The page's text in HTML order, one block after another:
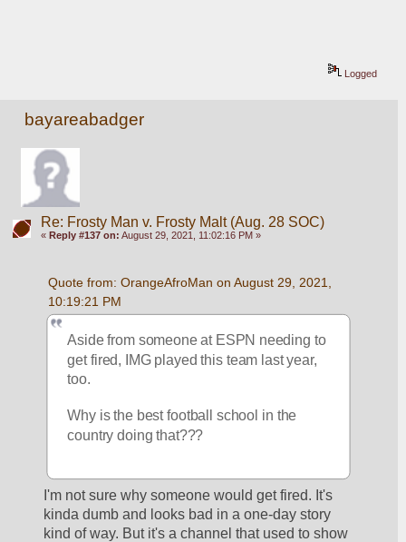
Logged
bayareabadger
Re: Frosty Man v. Frosty Malt (Aug. 28 SOC)
« Reply #137 on: August 29, 2021, 11:02:16 PM »
Quote from: OrangeAfroMan on August 29, 2021,
10:19:21 PM
Aside from someone at ESPN needing to
get fired, IMG played this team last year,
too.
Why is the best football school in the
country doing that???
I'm not sure why someone would get fired. It's
kinda dumb and looks bad in a one-day story
kind of way. But it's a channel that used to show